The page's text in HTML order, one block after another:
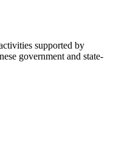
supported by
government and state-